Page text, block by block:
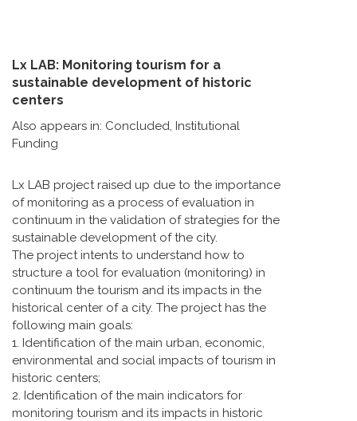
Lx LAB: Monitoring tourism for a
sustainable development of historic
centers
Also appears in: Concluded, Institutional
Funding
Lx LAB project raised up due to the importance
of monitoring as a process of evaluation in
continuum in the validation of strategies for the
sustainable development of the city.
The project intents to understand how to
structure a tool for evaluation (monitoring) in
continuum the tourism and its impacts in the
historical center of a city. The project has the
following main goals:
1. Identification of the main urban, economic,
environmental and social impacts of tourism in
historic centers;
2. Identification of the main indicators for
monitoring tourism and its impacts in historic